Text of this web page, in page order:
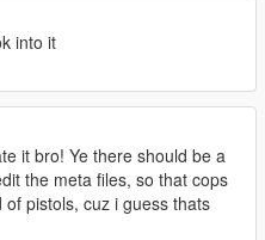
into it
it bro! Ye there should be a
the meta files, so that cops
pistols, cuz i guess thats